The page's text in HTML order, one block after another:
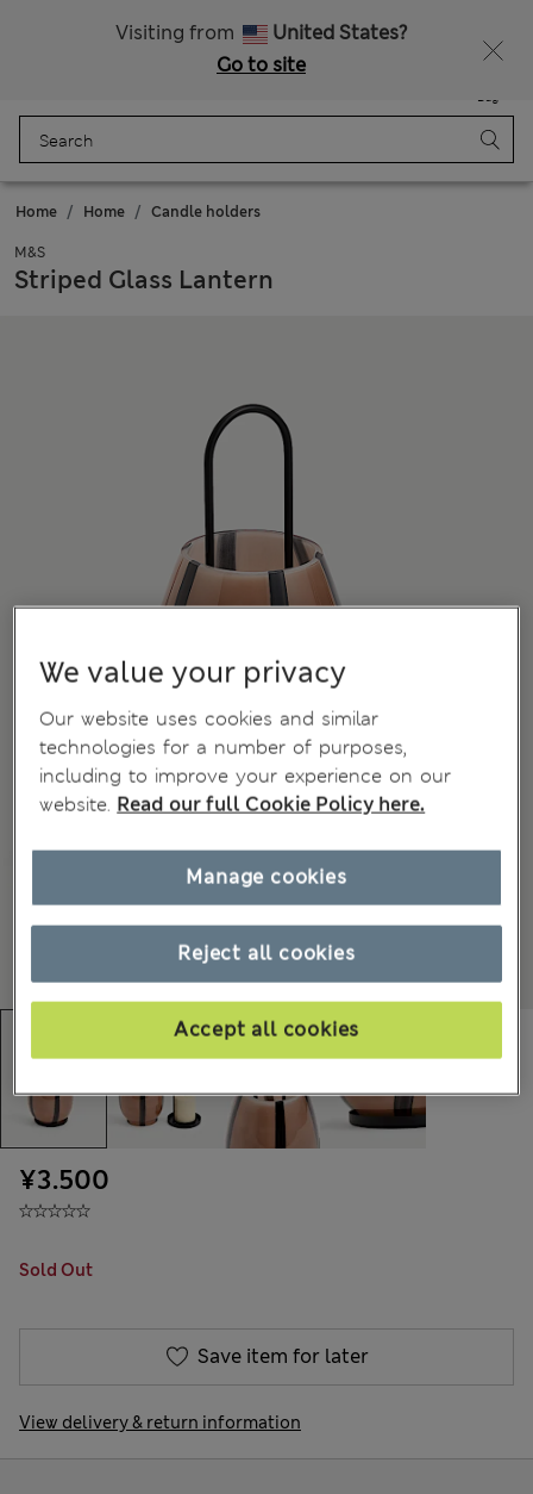
Visiting from
United States?
Go to site
Bag
Home Home Candle holders
M&S
Striped Glass Lantern
¥3.500
Sold Out
Save item for later
View delivery & return information
We value your privacy
Our website uses cookies and similar
technologies for a number of purposes,
including to improve your experience on our
website. Read our full Cookie Policy here.
Reject all cookies
Accept all cookies
Manage cookies